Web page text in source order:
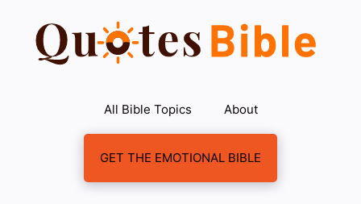
content
All Bible Topics About
GET THE EMOTIONAL BIBLE